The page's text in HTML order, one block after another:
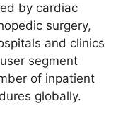
by cardiac
surgery,
and clinics
segment
of inpatient
globally.